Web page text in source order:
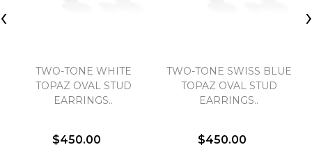
TWO-TONE WHITE
TOPAZ OVAL STUD
EARRINGS..
$450.00
TWO-TONE SWISS BLUE
TOPAZ OVAL STUD
EARRINGS..
$450.00
‹ ›